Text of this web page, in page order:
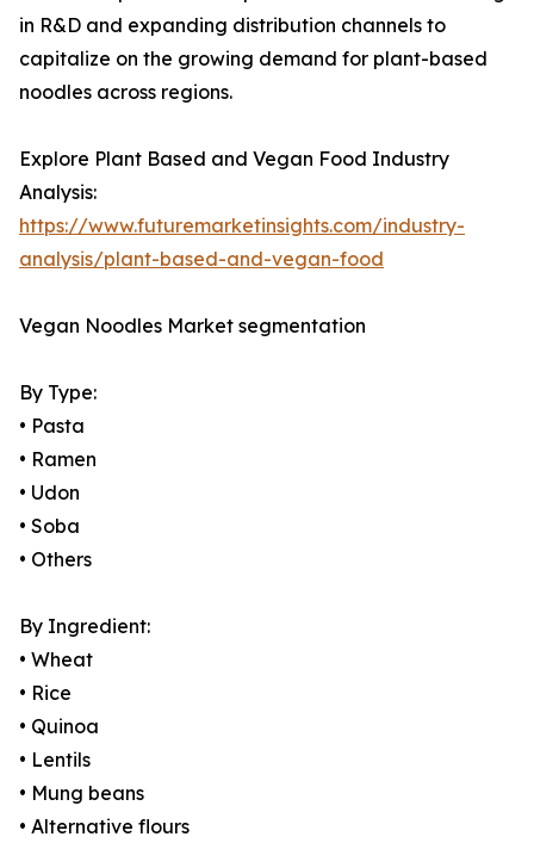
in R&D and expanding distribution channels to
capitalize on the growing demand for plant-based
noodles across regions.
Explore Plant Based and Vegan Food Industry
Analysis:
https://www.futuremarketinsights.com/industry-
analysis/plant-based-and-vegan-food
Vegan Noodles Market segmentation
By Type:
• Pasta
• Ramen
• Udon
• Soba
• Others
By Ingredient:
• Wheat
• Rice
• Quinoa
• Lentils
• Mung beans
• Alternative flours